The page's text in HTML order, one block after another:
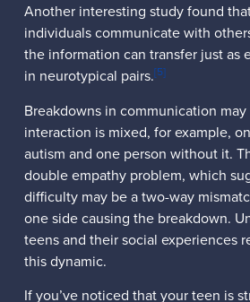
Another interesting study found
individuals communicate with
the information can transfer just as
in neurotypical pairs.[5]
Breakdowns in communication
interaction is mixed, for example,
autism and one person without it.
double empathy problem, which
difficulty may be a two-way
one side causing the breakdown.
teens and their social experiences
this dynamic.
If you’ve noticed that your teen is